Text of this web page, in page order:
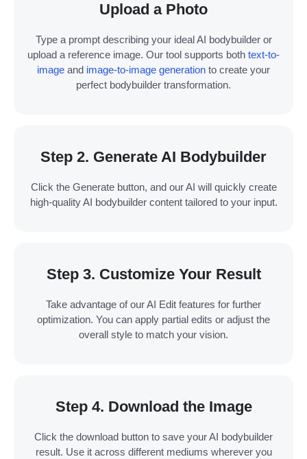
Upload a Photo
Type a prompt describing your ideal AI bodybuilder or
upload a reference image. Our tool supports both text-to-
image and image-to-image generation to create your
perfect bodybuilder transformation.
Step 2. Generate AI Bodybuilder
Click the Generate button, and our AI will quickly create
high-quality AI bodybuilder content tailored to your input.
Step 3. Customize Your Result
Take advantage of our AI Edit features for further
optimization. You can apply partial edits or adjust the
overall style to match your vision.
Step 4. Download the Image
Click the download button to save your AI bodybuilder
result. Use it across different mediums wherever you